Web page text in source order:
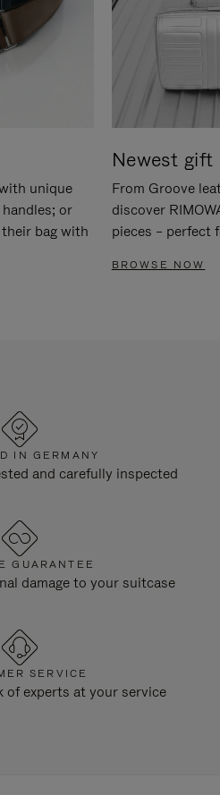
unique
or
bag with
Newest gift
From Groove
discover
pieces – perfect
BROWSE NOW
IN GERMANY
and carefully inspected
GUARANTEE
damage to your suitcase
SERVICE
of experts at your service